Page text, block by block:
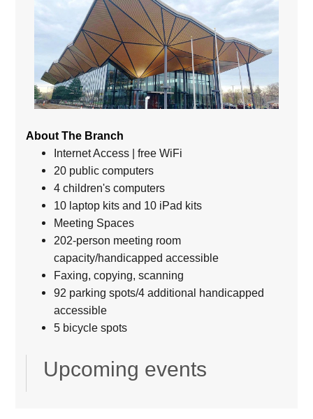
About The Branch
Internet Access | free WiFi
20 public computers
4 children's computers
10 laptop kits and 10 iPad kits
Meeting Spaces
202-person meeting room
capacity/handicapped accessible
Faxing, copying, scanning
92 parking spots/4 additional handicapped
accessible
5 bicycle spots
Upcoming events